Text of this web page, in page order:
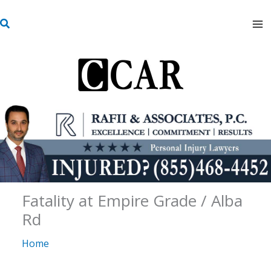
to
S
Fatality at Empire Grade / Alba
Rd
Home